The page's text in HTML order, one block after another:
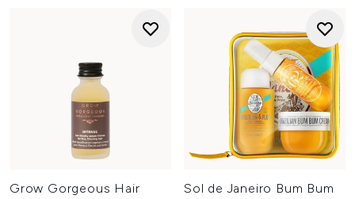
Grow Gorgeous Hair
Sol de Janeiro Bum Bum